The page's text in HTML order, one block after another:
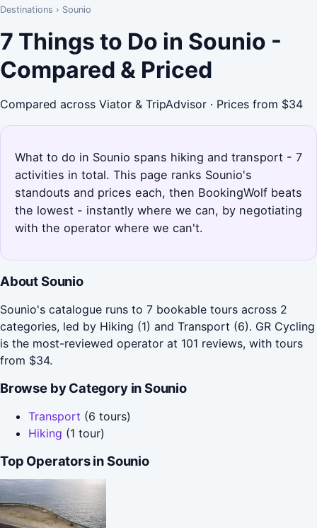
Destinations › Sounio
7 Things to Do in Sounio -
Compared & Priced
Compared across Viator & TripAdvisor · Prices from $34
What to do in Sounio spans hiking and transport - 7
activities in total. This page ranks Sounio's
standouts and prices each, then BookingWolf beats
the lowest - instantly where we can, by negotiating
with the operator where we can't.
About Sounio
Sounio's catalogue runs to 7 bookable tours across 2
categories, led by Hiking (1) and Transport (6). GR Cycling
is the most-reviewed operator at 101 reviews, with tours
from $34.
Browse by Category in Sounio
Transport (6 tours)
Hiking (1 tour)
Top Operators in Sounio